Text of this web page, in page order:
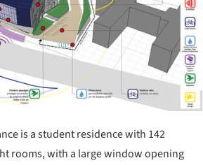
is a student residence with 142
rooms, with a large window opening